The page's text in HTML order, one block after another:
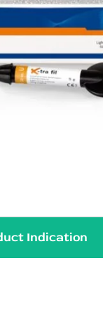
Indication